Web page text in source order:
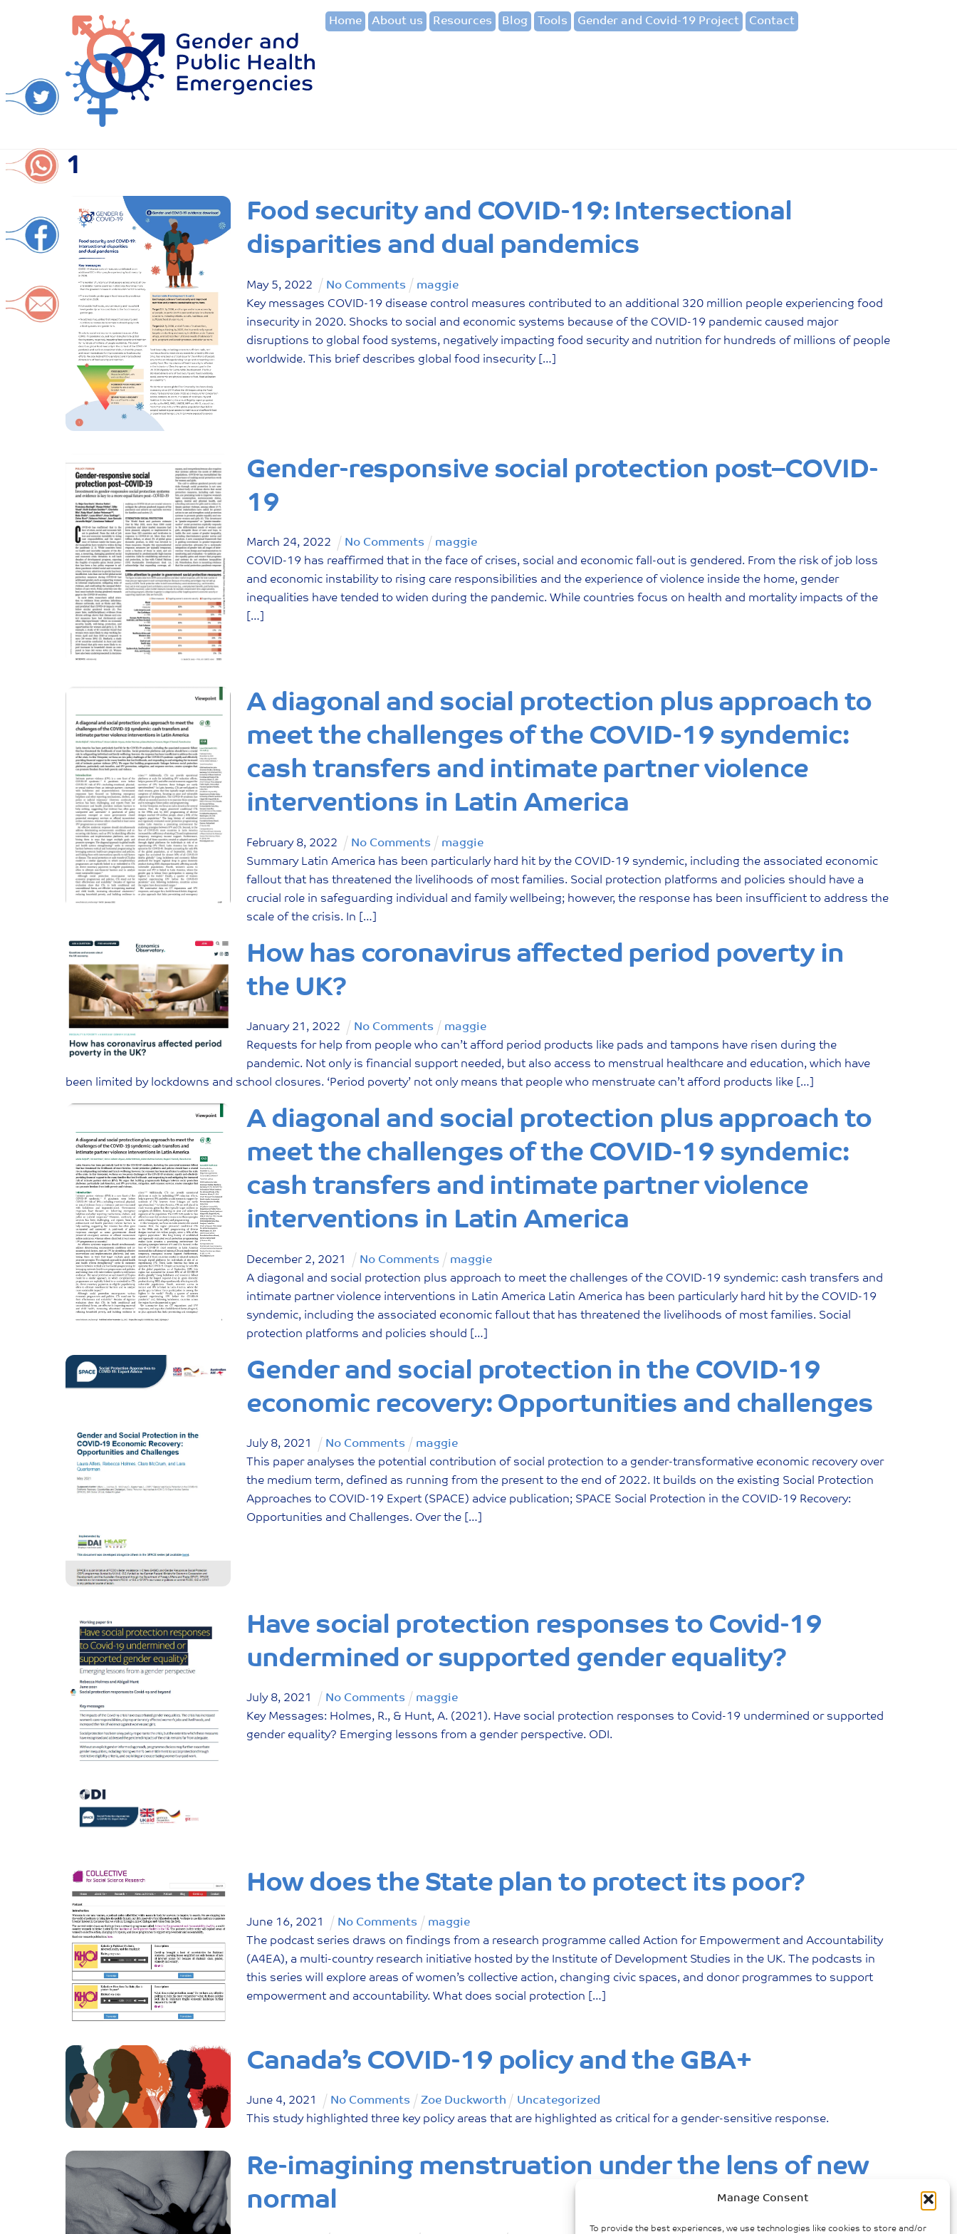
Manage Consent
To provide the best experiences, we use technologies like cookies to store and/or
Home About us Resources Blog Tools Gender and Covid-19 Project Contact
1
Food security and COVID-19: Intersectional
disparities and dual pandemics
May 5, 2022 No Comments
maggie
Key messages COVID-19 disease control measures contributed to an additional 320 million people experiencing food
insecurity in 2020. Shocks to social and economic systems because of the COVID-19 pandemic caused major
disruptions to global food systems, negatively impacting food security and nutrition for hundreds of millions of people
worldwide. This brief describes global food insecurity […]
Gender-responsive social protection post–COVID-
19
March 24, 2022 No Comments
maggie
COVID-19 has reaffirmed that in the face of crises, social and economic fall-out is gendered. From the risk of job loss
and economic instability to rising care responsibilities and the experience of violence inside the home, gender
inequalities have tended to widen during the pandemic. While countries focus on health and mortality impacts of the
[…]
A diagonal and social protection plus approach to
meet the challenges of the COVID-19 syndemic:
cash transfers and intimate partner violence
interventions in Latin America
February 8, 2022 No Comments
maggie
Summary Latin America has been particularly hard hit by the COVID-19 syndemic, including the associated economic
fallout that has threatened the livelihoods of most families. Social protection platforms and policies should have a
crucial role in safeguarding individual and family wellbeing; however, the response has been insufficient to address the
scale of the crisis. In […]
How has coronavirus affected period poverty in
the UK?
January 21 , 2022 No Comments
maggie
Requests for help from people who can’t afford period products like pads and tampons have risen during the
pandemic. Not only is financial support needed, but also access to menstrual healthcare and education, which have
been limited by lockdowns and school closures. ‘Period poverty’ not only means that people who menstruate can’t afford products like […]
A diagonal and social protection plus approach to
meet the challenges of the COVID-19 syndemic:
cash transfers and intimate partner violence
interventions in Latin America
December 2, 2021 No Comments
maggie
A diagonal and social protection plus approach to meet the challenges of the COVID-19 syndemic: cash transfers and
intimate partner violence interventions in Latin America Latin America has been particularly hard hit by the COVID-19
syndemic, including the associated economic fallout that has threatened the livelihoods of most families. Social
protection platforms and policies should […]
Gender and social protection in the COVID-19
economic recovery: Opportunities and challenges
July 8, 2021 No Comments
maggie
This paper analyses the potential contribution of social protection to a gender-transformative economic recovery over
the medium term, defined as running from the present to the end of 2022. It builds on the existing Social Protection
Approaches to COVID-19 Expert (SPACE) advice publication; SPACE Social Protection in the COVID-19 Recovery:
Opportunities and Challenges. Over the […]
Have social protection responses to Covid-19
undermined or supported gender equality?
July 8, 2021 No Comments
maggie
Key Messages: Holmes, R., & Hunt, A. (2021). Have social protection responses to Covid-19 undermined or supported
gender equality? Emerging lessons from a gender perspective. ODI.
How does the State plan to protect its poor?
June 16, 2021 No Comments
maggie
The podcast series draws on findings from a research programme called Action for Empowerment and Accountability
(A4EA), a multi-country research initiative hosted by the Institute of Development Studies in the UK. The podcasts in
this series will explore areas of women’s collective action, changing civic spaces, and donor programmes to support
empowerment and accountability. What does social protection […]
Canada’s COVID-19 policy and the GBA+
June 4, 2021 No Comments Zoe Duckworth
Uncategorized
This study highlighted three key policy areas that are highlighted as critical for a gender-sensitive response.
Re-imagining menstruation under the lens of new
normal